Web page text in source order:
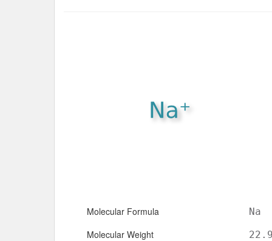
Molecular Formula Na
Molecular Weight